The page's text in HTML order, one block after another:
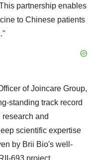
partnership enables
to Chinese patients
of Joincare Group,
standing track record
and
scientific expertise
by Brii Bio's well-
693 project